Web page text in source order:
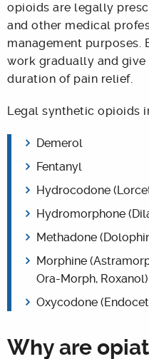
opioids are legally
and other medical
management purposes.
work gradually and
duration of pain relief.
Legal synthetic opioids
Demerol
Fentanyl
Hydrocodone
Hydromorphone
Methadone
Morphine
Ora-Morph, Roxanol)
Oxycodone
Why are